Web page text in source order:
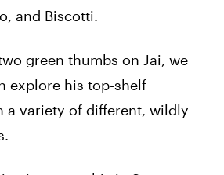
and Biscotti.
green thumbs on Jai, we
explore his top-shelf
a variety of different, wildly